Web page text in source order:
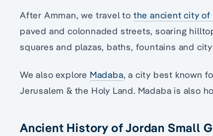
After Amman, we travel to the ancient city of
paved and colonnaded streets, soaring
squares and plazas, baths, fountains and
We also explore Madaba, a city best known
Jerusalem & the Holy Land. Madaba is also
Ancient History of Jordan Small